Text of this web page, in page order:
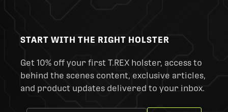
START WITH THE RIGHT HOLSTER
Get 10% off your first T.REX holster, access to
behind the scenes content, exclusive articles,
and product updates delivered to your inbox.